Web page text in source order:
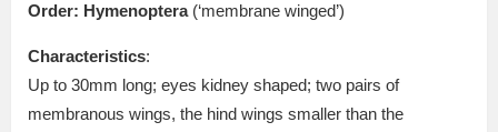
Order: Hymenoptera (‘membrane winged’)
Characteristics:
Up to 30mm long; eyes kidney shaped; two pairs of
membranous wings, the hind wings smaller than the